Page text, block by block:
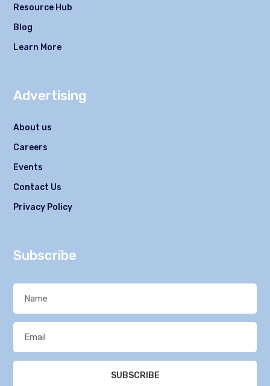
Resource Hub
Blog
Learn More
Advertising
About us
Careers
Events
Contact Us
Privacy Policy
Subscribe
SUBSCRIBE